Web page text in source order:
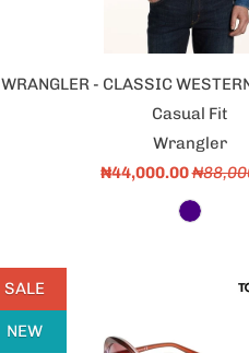
WRANGLER - CLASSIC
Casual Fit
Wrangler
₦44,000.00
SALE
NEW